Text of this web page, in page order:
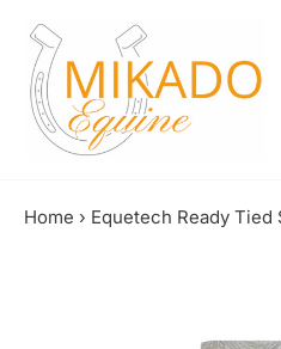
content
Home › Equetech Ready Tied